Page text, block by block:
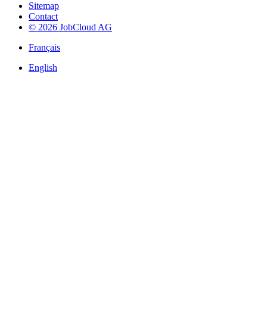
Sitemap
Contact
© 2026 JobCloud AG
Français
English